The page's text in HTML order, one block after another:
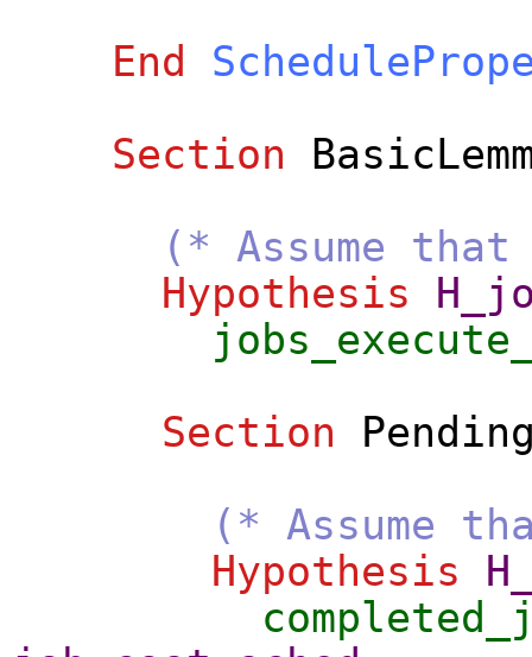
End
Section
(* Assume
Hypothesis
Section
(* Assume
Hypothesis